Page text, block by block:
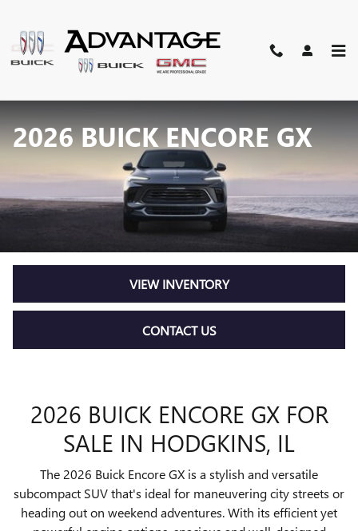
2026 BUICK ENCORE GX
VIEW INVENTORY
CONTACT US
2026 BUICK ENCORE GX FOR
SALE IN HODGKINS, IL
The 2026 Buick Encore GX is a stylish and versatile
subcompact SUV that's ideal for maneuvering city streets or
heading out on weekend adventures. With its efficient yet